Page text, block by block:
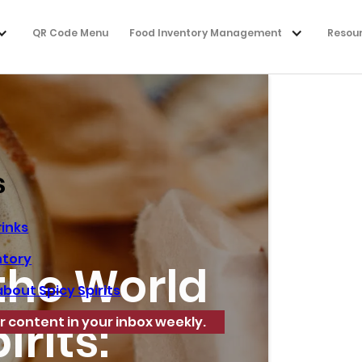
QR Code Menu Food Inventory Management
World
Spicy Spirits
content in your inbox weekly.